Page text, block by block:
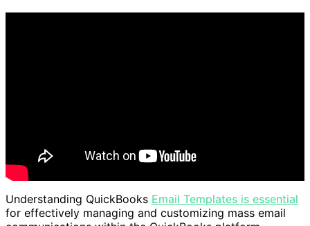
Understanding QuickBooks Email Templates is essential
for effectively managing and customizing mass email